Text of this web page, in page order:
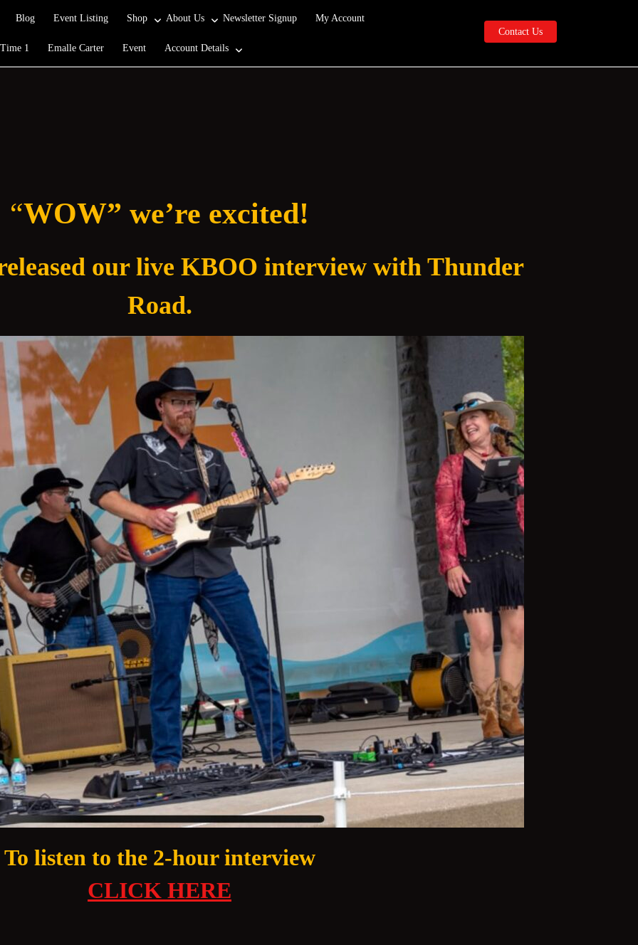
Blog Event Listing Shop About Us Newsletter Signup My Account
1 Emalle Carter Event Account Details
Contact UsContact
Us
“WOW” we’re excited!
our live KBOO interview with Thunder
Road.
To listen to the 2-hour interview
CLICK HERE